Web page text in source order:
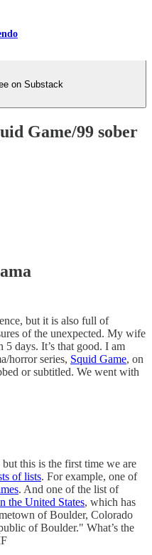
on Substack
Game/99 sober
but it is also full of
of the unexpected. My wife
5 days. It’s that good. I am
horror series, Squid Game, on
or subtitled. We went with
this is the first time we are
of lists. For example, one of
. And one of the list of
the United States, which has
of Boulder, Colorado
of Boulder." What’s the